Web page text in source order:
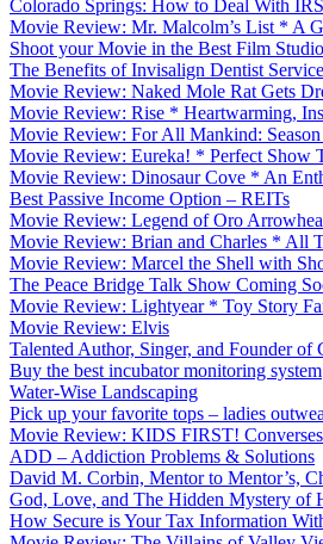
Colorado Springs: How to Deal With
Movie Review: Mr. Malcolm’s List * A
Shoot your Movie in the Best Film
The Benefits of Invisalign Dentist
Movie Review: Naked Mole Rat Gets
Movie Review: Rise * Heartwarming,
Movie Review: For All Mankind:
Movie Review: Eureka! * Perfect Show
Movie Review: Dinosaur Cove * An
Best Passive Income Option – REITs
Movie Review: Legend of Oro
Movie Review: Brian and Charles * All
Movie Review: Marcel the Shell with
The Peace Bridge Talk Show Coming
Movie Review: Lightyear * Toy Story
Movie Review: Elvis
Talented Author, Singer, and Founder of
Buy the best incubator monitoring system
Water-Wise Landscaping
Pick up your favorite tops – ladies
Movie Review: KIDS FIRST!
ADD – Addiction Problems & Solutions
David M. Corbin, Mentor to Mentor’s,
God, Love, and The Hidden Mystery of
How Secure is Your Tax Information